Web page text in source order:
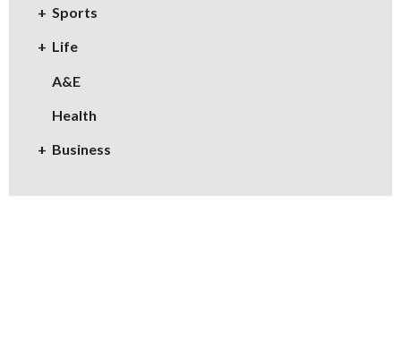
Sports
Life
A&E
Health
Business